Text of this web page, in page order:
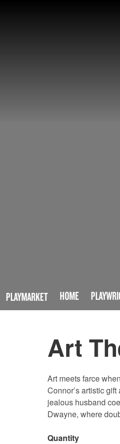
PLAYMARKET HOME
Art
Art meets farce
Connor’s artistic
jealous husband
Dwayne, where
Quantity